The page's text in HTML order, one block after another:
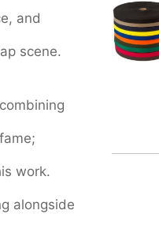
and
scene.
work.
alongside